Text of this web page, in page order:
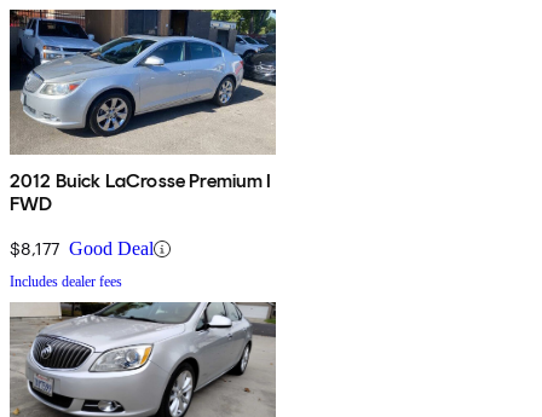
2012 Buick LaCrosse Premium I
FWD
$8,177 Good Deal
Includes dealer fees